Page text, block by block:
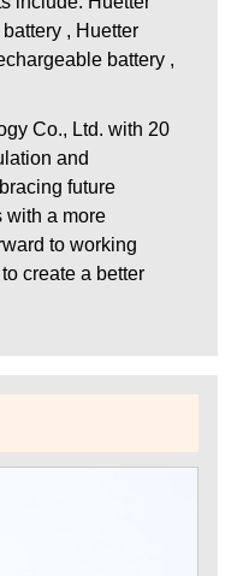
, Huetter
battery ,
Co., Ltd. with 20
and
future
with a more
to working
create a better